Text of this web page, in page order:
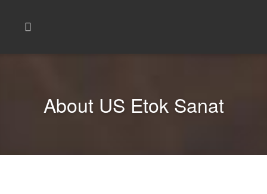
About US Etok Sanat